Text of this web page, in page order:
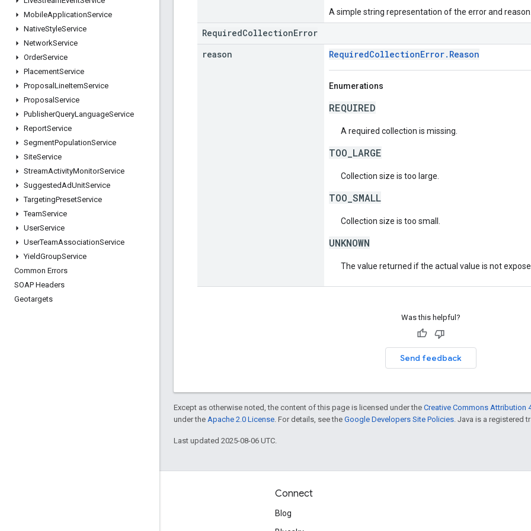
MobileApplicationService
NativeStyleService
NetworkService
OrderService
PlacementService
Proposal LineItemService
Proposal Service
PublisherQueryLanguageService
ReportService
SegmentPopulationService
SiteService
StreamActivityMonitorService
SuggestedAdUnitService
TargetingPresetService
TeamService
UserService
UserTeamAssociationService
YieldGroupService
Common Errors
SOAP Headers
Geotargets
A simple string representation of the error and
RequiredCollectionError
reason
RequiredCollectionError.Reason
Enumerations
REQUIRED
A required collection is missing.
TOO_LARGE
Collection size is too large.
TOO_SMALL
Collection size is too small.
UNKNOWN
The value returned if the actual value is not
Was this helpful?
Send feedback
Except as otherwise noted, the content of this page is licensed under the Creative Commons Attribution
under the Apache 2.0 License . For details, see the Google Developers Site Policies . Java is a registered
Last updated 2025-08-06 UTC.
Connect
Blog